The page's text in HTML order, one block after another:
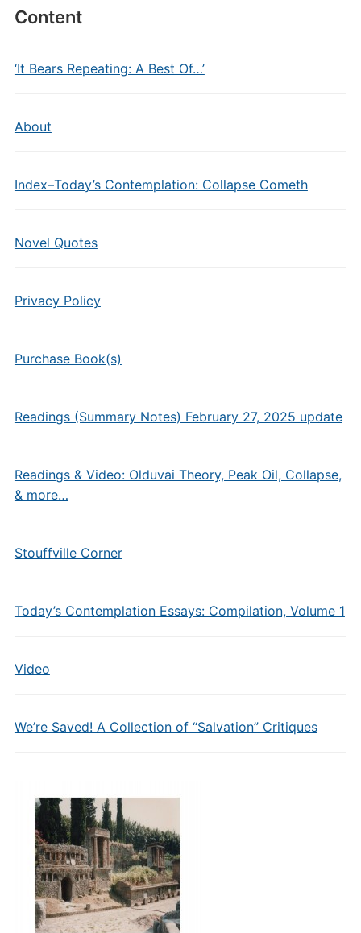
Content
‘It Bears Repeating: A Best Of…’
About
Index–Today’s Contemplation: Collapse Cometh
Novel Quotes
Privacy Policy
Purchase Book(s)
Readings (Summary Notes) February 27, 2025 update
Readings & Video: Olduvai Theory, Peak Oil, Collapse,
& more…
Stouffville Corner
Today’s Contemplation Essays: Compilation, Volume 1
Video
We’re Saved! A Collection of “Salvation” Critiques